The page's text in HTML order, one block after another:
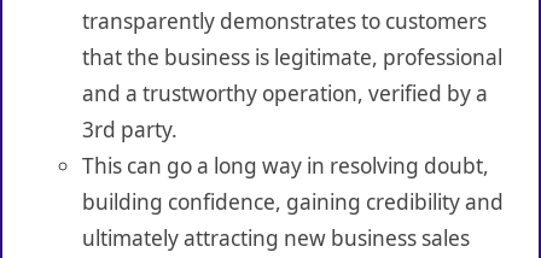
transparently demonstrates to customers
that the business is legitimate, professional
and a trustworthy operation, verified by a
3rd party.
This can go a long way in resolving doubt,
building confidence, gaining credibility and
ultimately attracting new business sales